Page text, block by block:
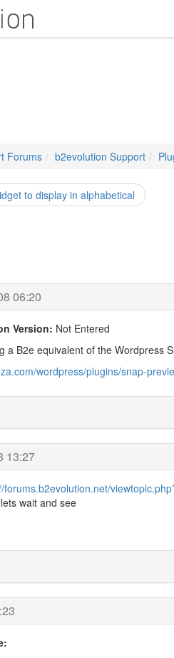
Forums b2evolution Support
to display in alphabetical
06:20
Version: Not Entered
a B2e equivalent of the Wordpress
wordpress/plugins/snap-
13:27
forums.b2evolution.net/
wait and see